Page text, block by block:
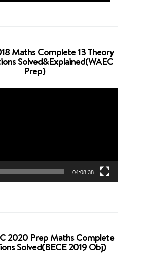
Maths Complete 13 Theory
Solved&Explained(WAEC
Prep)
04:08:38
2020 Prep Maths Complete
Solved(BECE 2019 Obj)